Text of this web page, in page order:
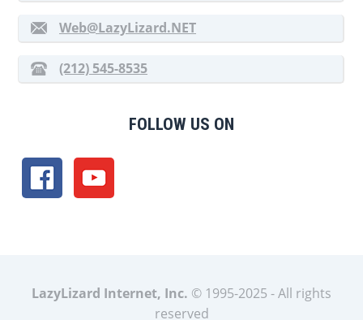
Web@LazyLizard.NET
(212) 545-8535
FOLLOW US ON
LazyLizard Internet, Inc. © 1995-2025 - All rights
reserved